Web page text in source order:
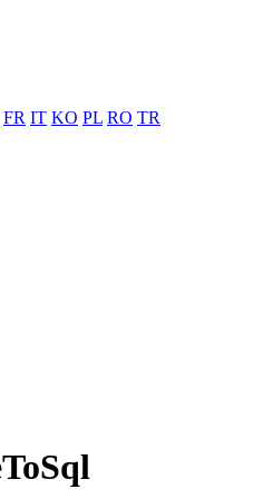
FR IT KO PL RO TR